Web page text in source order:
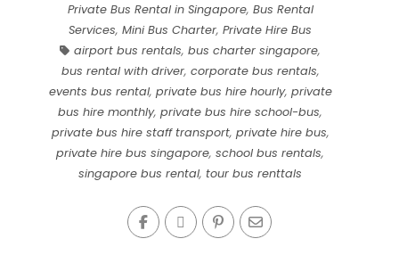
Private Bus Rental in Singapore, Bus Rental
Services,Mini Bus Charter,Private Hire Bus
airport bus rentals,bus charter singapore,
bus rental with driver, corporate bus rentals,
events bus rental, private bus hire hourly, private
bus hire monthly,private bus hire school-bus,
private bus hire staff transport, private hire bus,
private hire bus singapore,school bus rentals,
singapore bus rental,tour bus renttals